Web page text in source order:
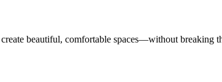
beautiful, comfortable spaces—without breaking